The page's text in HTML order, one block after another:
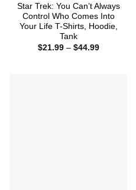
Star Trek: You Can’t Always
Control Who Comes Into
Your Life T-Shirts, Hoodie,
Tank
$21.99 – $44.99Price